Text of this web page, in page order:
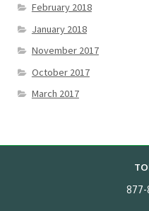
February 2018
January 2018
November 2017
October 2017
March 2017